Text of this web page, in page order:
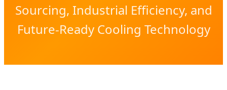
Sourcing, Industrial Efficiency, and
Future-Ready Cooling Technology